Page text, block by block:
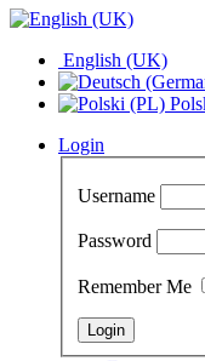
English (UK)
Login
Username
Password
Remember Me